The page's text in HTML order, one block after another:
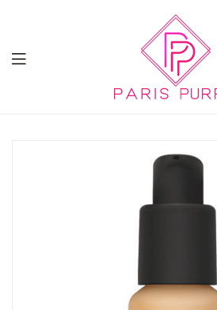
Parispurple